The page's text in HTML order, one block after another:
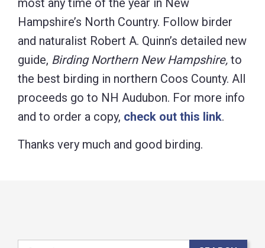
most any time of the year in New
Hampshire’s North Country. Follow birder
and naturalist Robert A. Quinn’s detailed new
guide, Birding Northern New Hampshire, to
the best birding in northern Coos County. All
proceeds go to NH Audubon. For more info
and to order a copy, check out this link.
Thanks very much and good birding.